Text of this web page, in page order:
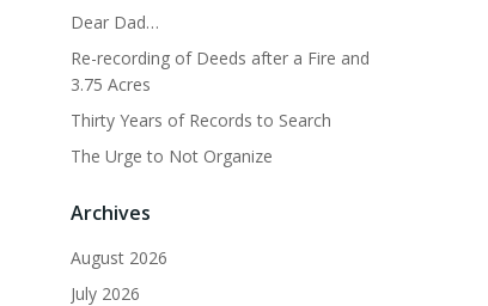
Dear Dad…
Re-recording of Deeds after a Fire and
3.75 Acres
Thirty Years of Records to Search
The Urge to Not Organize
Archives
August 2026
July 2026